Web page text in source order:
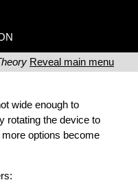
Reveal main menu
wide enough to
rotating the device to
options become